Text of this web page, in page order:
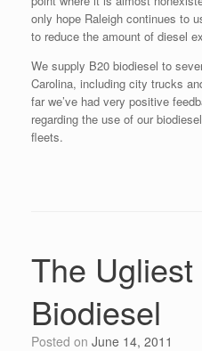
only hope Raleigh continues to
to reduce the amount of diesel
We supply B20 biodiesel to
Carolina, including city trucks
far we’ve had very positive
regarding the use of our
fleets.
The Ugliest
Biodiesel
Posted on June 14, 2011